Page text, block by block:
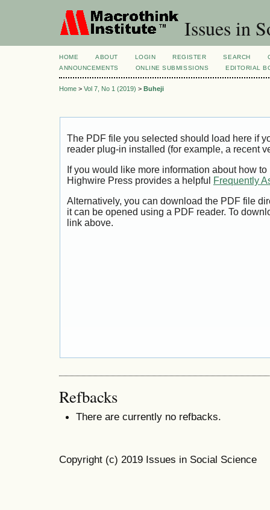
Issues in
HOME ABOUT LOGIN REGISTER SEARCH
ANNOUNCEMENTS
ONLINE SUBMISSIONS EDITORIAL
Home > Vol 7, No 1 (2019) > Buheji
The PDF file you selected should load here if
reader plug-in installed (for example, a recent
If you would like more information about how
Highwire Press provides a helpful
Frequently
Alternatively, you can download the PDF file
it can be opened using a PDF reader. To
link above.
Refbacks
There are currently no refbacks.
Copyright (c) 2019 Issues in Social Science